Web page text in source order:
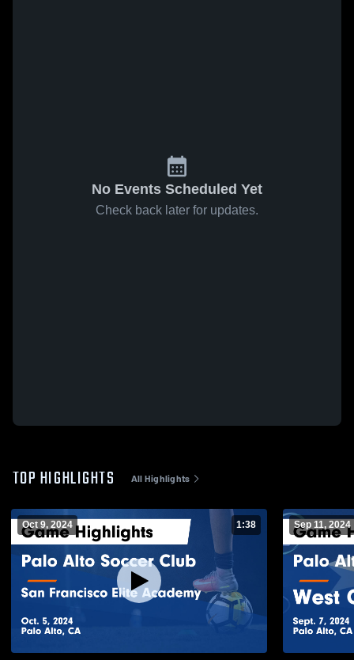
No Events Scheduled Yet
Check back later for updates.
TOP HIGHLIGHTS All Highlights
Oct 9, 2024 1:38 Sep 11, 2024